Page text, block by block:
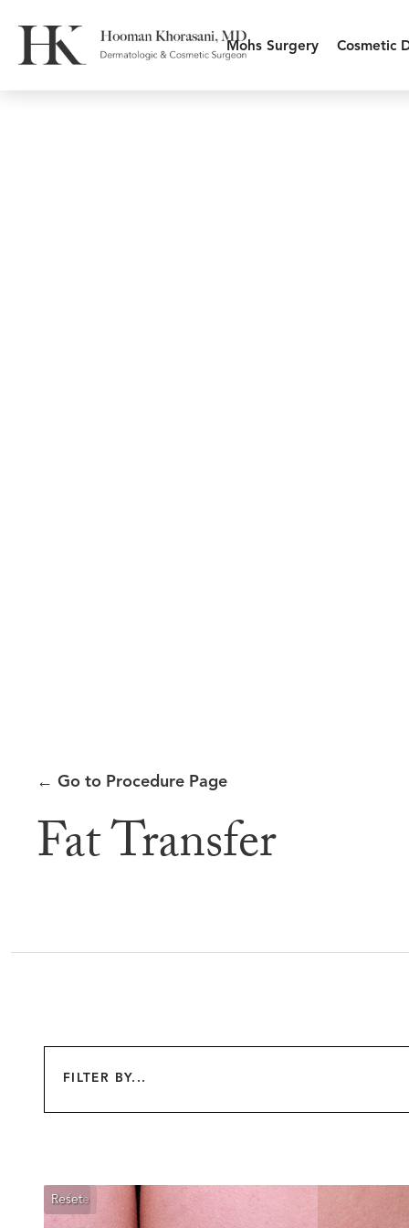
Mohs Surgery Cosmetic
← Go to Procedure Page
Fat Transfer
FILTER BY...
Reset
Before
After